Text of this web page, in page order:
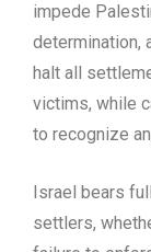
impede
determination,
halt all
victims, while
to recognize
Israel bears
settlers,